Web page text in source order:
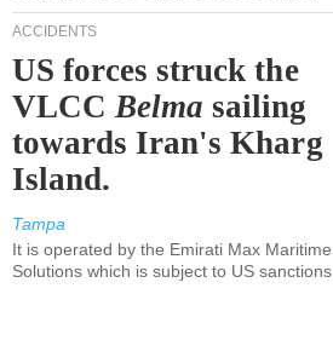
ACCIDENTS
US forces struck the
VLCCBelma sailing
towards Iran's Kharg
Island.
Tampa
It is operated by the Emirati Max Maritime
Solutions which is subject to US sanctions